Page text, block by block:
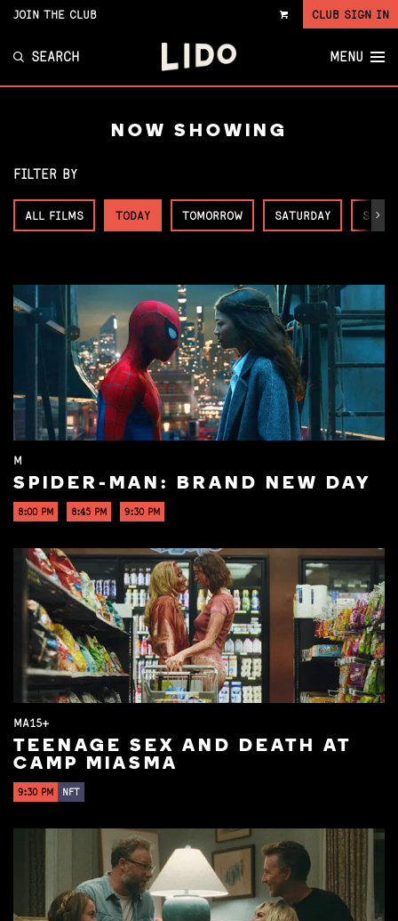
VIEW
JOIN THE CLUB CLUB SIGN IN
SEARCH MENU
NOW SHOWING
FILTER BY
ALL FILMS TODAY TOMORROW SATURDAY Next
M
SPIDER-MAN: BRAND NEW DAY
8:00 PM 8:45 PM 9:30 PM
MA15+
TEENAGE SEX AND DEATH AT
CAMP MIASMA
9:30 PM NFT